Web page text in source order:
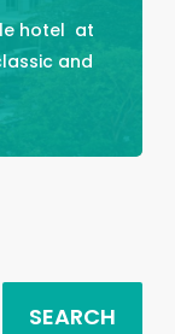
hotel at
and
SEARCH